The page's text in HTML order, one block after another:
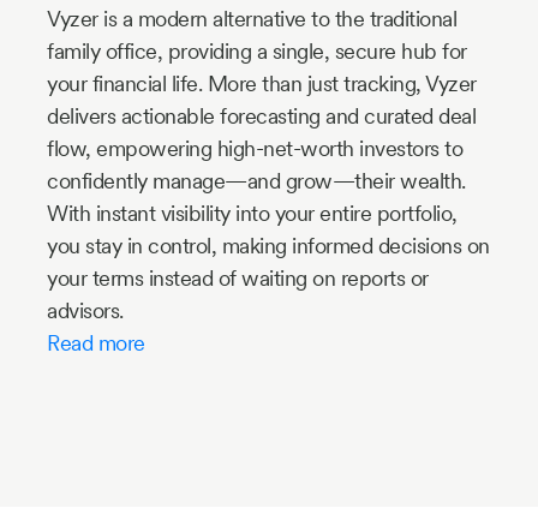
Vyzer is a modern alternative to the traditional
family office, providing a single, secure hub for
your financial life. More than just tracking, Vyzer
delivers actionable forecasting and curated deal
flow, empowering high-net-worth investors to
confidently manage—and grow—their wealth.
With instant visibility into your entire portfolio,
you stay in control, making informed decisions on
your terms instead of waiting on reports or
advisors.
Read more